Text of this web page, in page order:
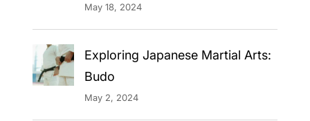
May 18, 2024
Exploring Japanese Martial Arts:
Budo
May 2, 2024